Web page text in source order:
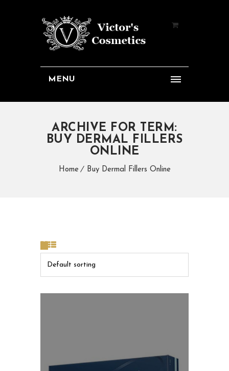
MENU
ARCHIVE FOR TERM:
BUY DERMAL FILLERS
ONLINE
Home Buy Dermal Fillers Online